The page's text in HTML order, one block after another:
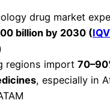
drug market
billion by 2030 (
regions import
, especially in